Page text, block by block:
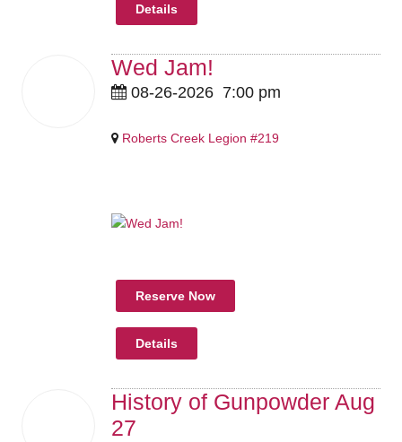
Details
Wed Jam!
08-26-2026 7:00 pm
Roberts Creek Legion #219
Reserve Now
Details
History of Gunpowder Aug
27